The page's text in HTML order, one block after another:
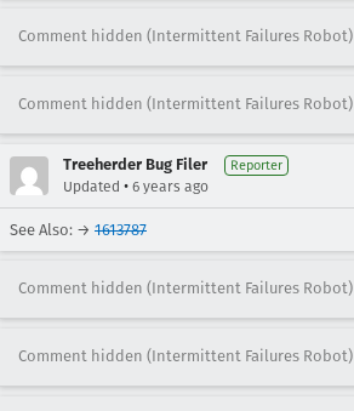
Comment hidden (Intermittent Failures Robot)
Comment hidden (Intermittent Failures Robot)
Treeherder Bug Filer Reporter
Updated • 6 years ago
See Also: → 1613787
Comment hidden (Intermittent Failures Robot)
Comment hidden (Intermittent Failures Robot)